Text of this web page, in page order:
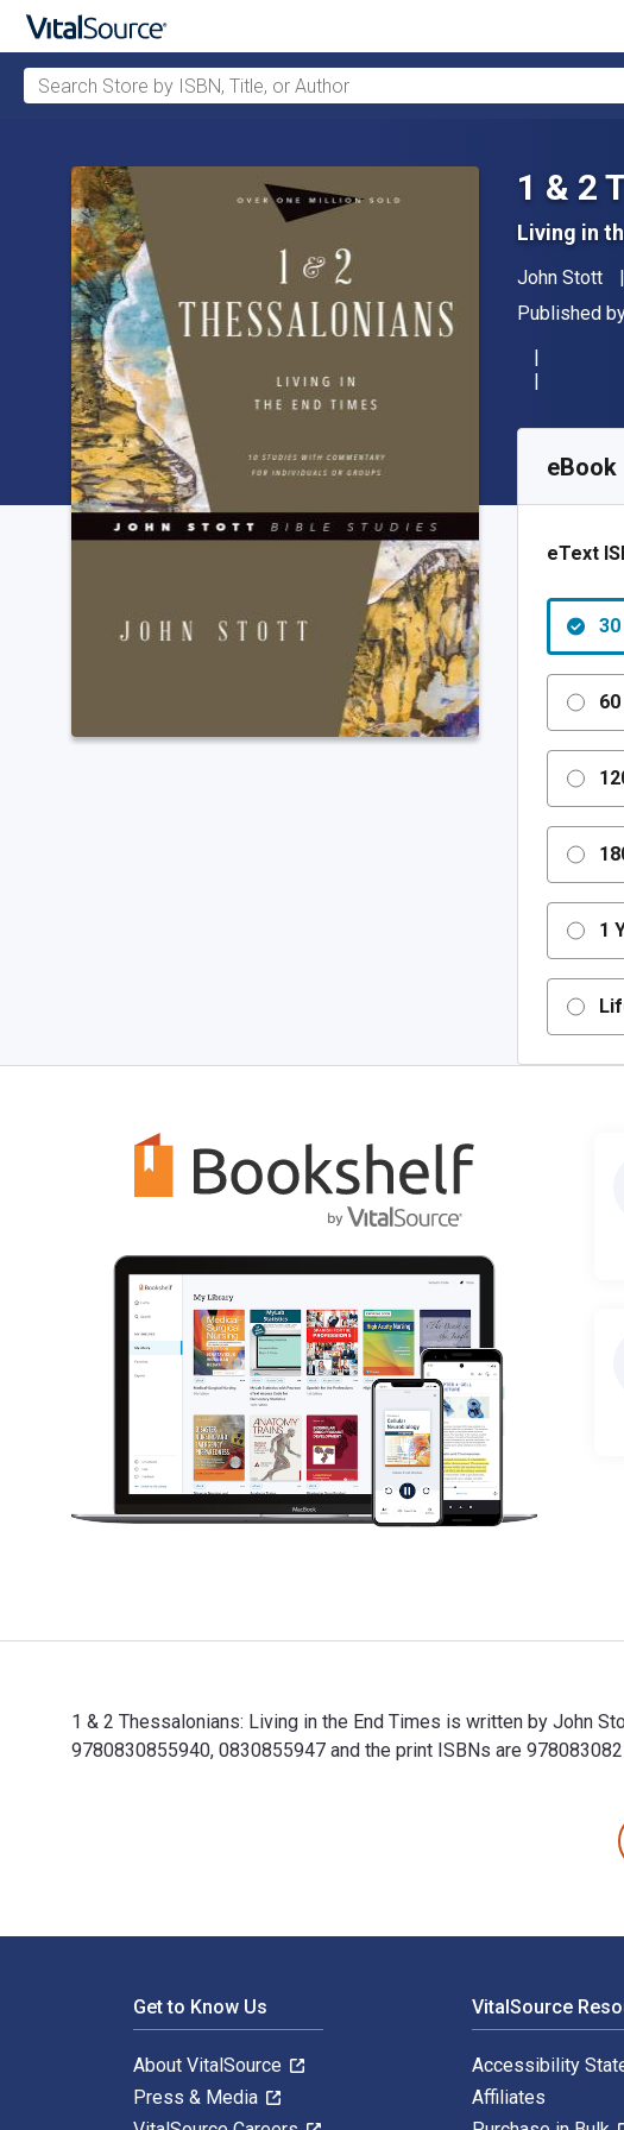
Search Store by ISBN, Title, or Author
1 & 2
Living in
Author(s)
John Stott
Publisher
Published
SKU:
eBook
eText
30
1
1 & 2 Thessalonians: Living in the End Times is written by John
9780830855940, 0830855947 and the print ISBNs are
Get to Know Us
About VitalSource
Press & Media
VitalSource
Accessibility
Affiliates